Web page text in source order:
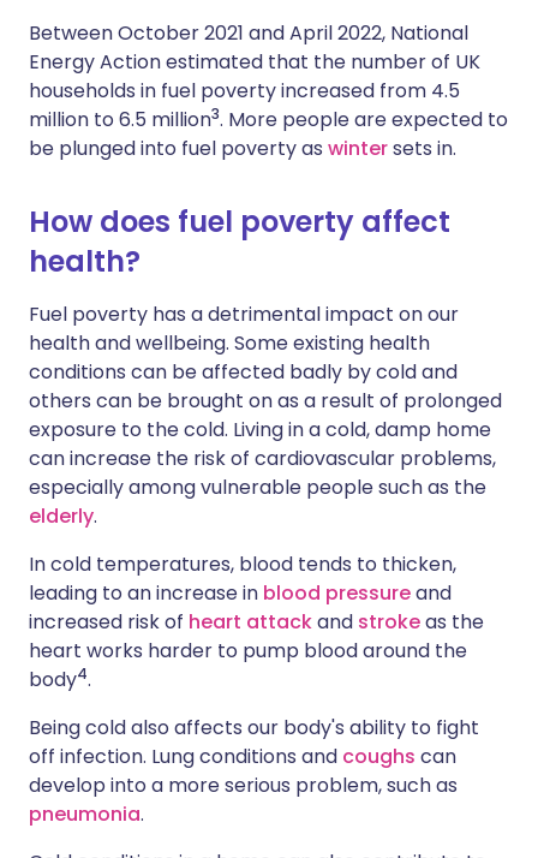
Between October 2021 and April 2022, National
Energy Action estimated that the number of UK
households in fuel poverty increased from 4.5
million to 6.5 million3. More people are expected to
be plunged into fuel poverty as wintersets in.
How does fuel poverty affect
health?
Fuel poverty has a detrimental impact on our
health and wellbeing. Some existing health
conditions can be affected badly by cold and
others can be brought on as a result of prolonged
exposure to the cold. Living in a cold, damp home
can increase the risk of cardiovascular problems,
especially among vulnerable people such as the
elderly.
In cold temperatures, blood tends to thicken,
leading to an increase in blood pressureand
increased risk of heart attackand strokeas the
heart works harder to pump blood around the
body4.
Being cold also affects our body's ability to fight
off infection. Lung conditions and coughs can
develop into a more serious problem, such as
pneumonia.